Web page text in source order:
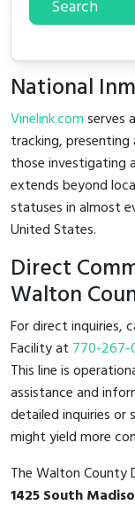
Search
National
Vinelink.comserves
tracking,
those investigating
extends beyond
statuses in almost
United States.
Direct
Walton
For direct inquiries,
Facility at 770-267-
This line is
assistance and
detailed inquiries or
might yield more
The Walton County
1425 South